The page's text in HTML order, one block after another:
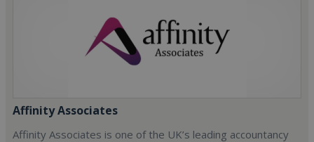
Affinity Associates
Affinity Associates is one of the UK’s leading accountancy